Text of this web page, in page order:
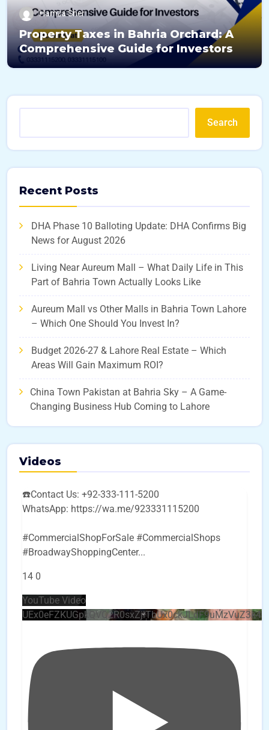
Hamza Sher
Property Taxes in Bahria Orchard: A
Comprehensive Guide for Investors
Search
Recent Posts
DHA Phase 10 Balloting Update: DHA Confirms Big
News for August 2026
Living Near Aureum Mall – What Daily Life in This
Part of Bahria Town Actually Looks Like
Aureum Mall vs Other Malls in Bahria Town Lahore
– Which One Should You Invest In?
Budget 2026-27 & Lahore Real Estate – Which
Areas Will Gain Maximum ROI?
China Town Pakistan at Bahria Sky – A Game-
Changing Business Hub Coming to Lahore
Videos
☎️Contact Us: +92-333-111-5200
WhatsApp: https://wa.me/923331115200
#CommercialShopForSale #CommercialShops
#BroadwayShoppingCenter...
14 0
YouTube Video